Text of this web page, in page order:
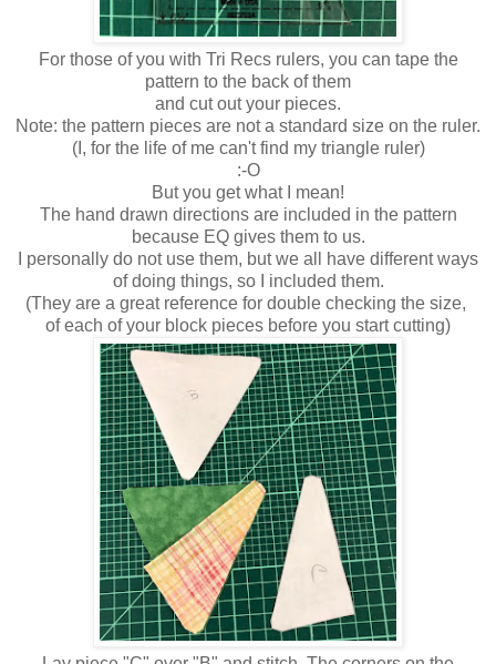
For those of you with Tri Recs rulers, you can tape the
pattern to the back of them
and cut out your pieces.
Note: the pattern pieces are not a standard size on the ruler.
(I, for the life of me can't find my triangle ruler)
:-O
But you get what I mean!
The hand drawn directions are included in the pattern
because EQ gives them to us.
I personally do not use them, but we all have different ways
of doing things, so I included them.
(They are a great reference for double checking the size,
of each of your block pieces before you start cutting)